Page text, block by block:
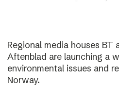
Regional media houses BT
Aftenblad are launching a
environmental issues and
Norway.